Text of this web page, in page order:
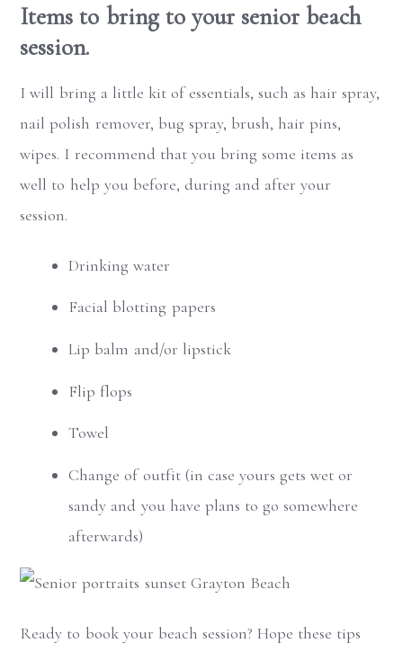
Items to bring to your senior beach
session.
I will bring a little kit of essentials, such as hair spray,
nail polish remover, bug spray, brush, hair pins,
wipes. I recommend that you bring some items as
well to help you before, during and after your
session.
Drinking water
Facial blotting papers
Lip balm and/or lipstick
Flip flops
Towel
Change of outfit (in case yours gets wet or
sandy and you have plans to go somewhere
afterwards)
Ready to book your beach session? Hope these tips